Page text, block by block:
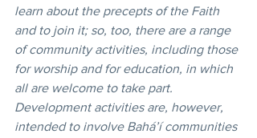
learn about the precepts of the Faith
and to join it; so, too, there are a range
of community activities, including those
for worship and for education, in which
all are welcome to take part.
Development activities are, however,
intended to involve Bahá’í communities